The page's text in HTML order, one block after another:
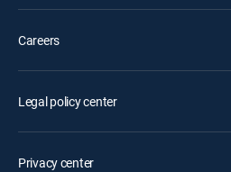
Careers
Legal policy center
Privacy center